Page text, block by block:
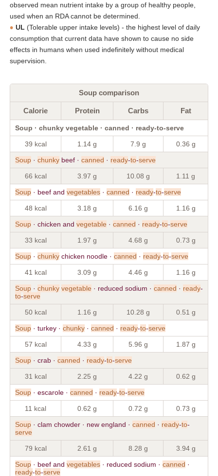
observed mean nutrient intake by a group of healthy people,
used when an RDA cannot be determined.
UL (Tolerable upper intake levels) - the highest level of daily
consumption that current data have shown to cause no side
effects in humans when used indefinitely without medical
supervision.
Soup comparison
Calorie Protein Carbs Fat
Soup · chunky vegetable · canned · ready-to-serve
39 kcal 1.14 g 7.9 g 0.36 g
Soup · chunky beef · canned · ready-to-serve
66 kcal 3.97 g 10.08 g 1.11 g
Soup · beef and vegetables · canned · ready-to-serve
48 kcal 3.18 g 6.16 g 1.16 g
Soup · chicken and vegetable · canned · ready-to-serve
33 kcal 1.97 g 4.68 g 0.73 g
Soup · chunky chicken noodle · canned · ready-to-serve
41 kcal 3.09 g 4.46 g 1.16 g
Soup · chunky vegetable · reduced sodium · canned · ready-
to-serve
50 kcal 1.16 g 10.28 g 0.51 g
Soup · turkey · chunky · canned · ready-to-serve
57 kcal 4.33 g 5.96 g 1.87 g
Soup · crab · canned · ready-to-serve
31 kcal 2.25 g 4.22 g 0.62 g
Soup · escarole · canned · ready-to-serve
11 kcal 0.62 g 0.72 g 0.73 g
Soup · clam chowder · new england · canned · ready-to-
serve
79 kcal 2.61 g 8.28 g 3.94 g
Soup · beef and vegetables · reduced sodium · canned ·
ready-to-serve